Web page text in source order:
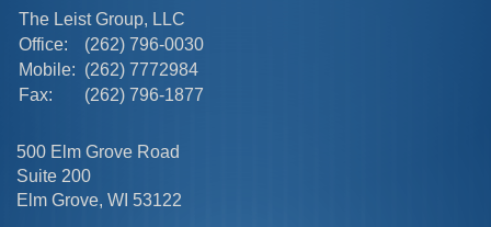
The Leist Group, LLC
Office:
(262) 796-0030
Mobile: (262) 7772984
Fax:
(262) 796-1877
500 Elm Grove Road
Suite 200
Elm Grove, WI 53122